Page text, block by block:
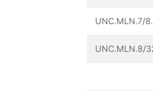
UNC.MLN.7/
UNC.MLN.8/